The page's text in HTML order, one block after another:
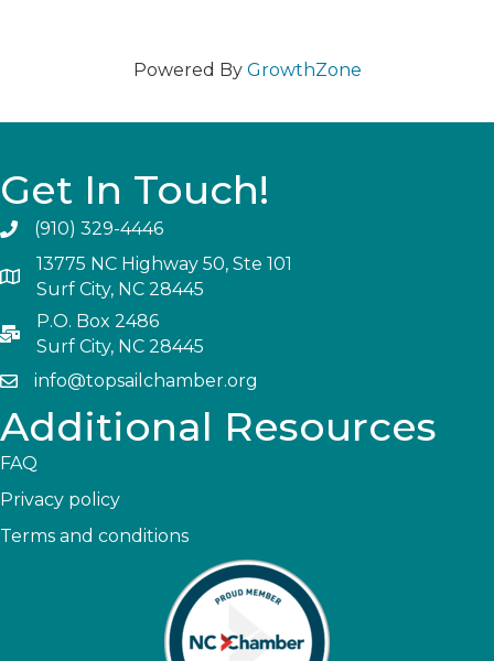
Powered By GrowthZone
Get In Touch!
(910) 329-4446
13775 NC Highway 50, Ste 101
Surf City, NC 28445
P.O. Box 2486
Surf City, NC 28445
info@topsailchamber.org
Additional Resources
FAQ
Privacy policy
Terms and conditions